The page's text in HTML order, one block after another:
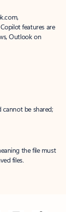
features are
Outlook on
be shared;
the file must
files.